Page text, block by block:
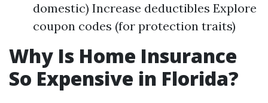
domestic) Increase deductibles Explore
coupon codes (for protection traits)
Why Is Home Insurance
So Expensive in Florida?